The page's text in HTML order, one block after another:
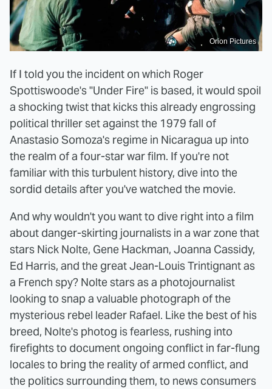
Orion Pictures
If I told you the incident on which Roger
Spottiswoode's "Under Fire" is based, it would spoil
a shocking twist that kicks this already engrossing
political thriller set against the 1979 fall of
Anastasio Somoza's regime in Nicaragua up into
the realm of a four-star war film. If you're not
familiar with this turbulent history, dive into the
sordid details after you've watched the movie.
And why wouldn't you want to dive right into a film
about danger-skirting journalists in a war zone that
stars Nick Nolte, Gene Hackman, Joanna Cassidy,
Ed Harris, and the great Jean-Louis Trintignant as
a French spy? Nolte stars as a photojournalist
looking to snap a valuable photograph of the
mysterious rebel leader Rafael. Like the best of his
breed, Nolte's photog is fearless, rushing into
firefights to document ongoing conflict in far-flung
locales to bring the reality of armed conflict, and
the politics surrounding them, to news consumers